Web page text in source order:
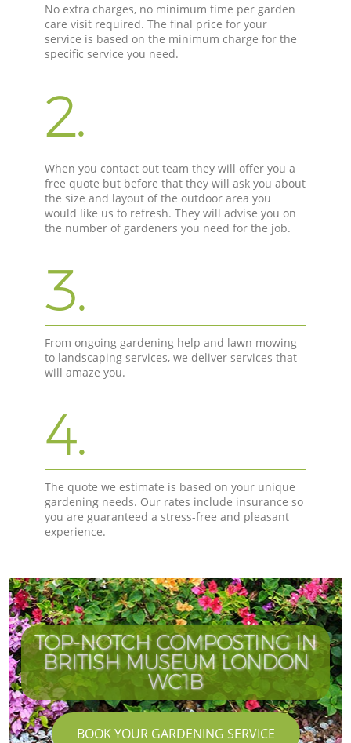
No extra charges, no minimum time per garden
care visit required. The final price for your
service is based on the minimum charge for the
specific service you need.
2.
When you contact out team they will offer you a
free quote but before that they will ask you about
the size and layout of the outdoor area you
would like us to refresh. They will advise you on
the number of gardeners you need for the job.
3.
From ongoing gardening help and lawn mowing
to landscaping services, we deliver services that
will amaze you.
4.
The quote we estimate is based on your unique
gardening needs. Our rates include insurance so
you are guaranteed a stress-free and pleasant
experience.
TOP-NOTCH COMPOSTING IN
BRITISH MUSEUM LONDON
WC1B
BOOK YOUR GARDENING SERVICE